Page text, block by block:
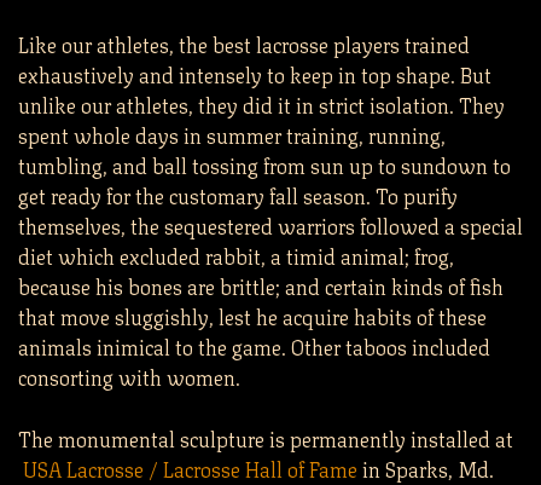
Like our athletes, the best lacrosse players trained
exhaustively and intensely to keep in top shape. But
unlike our athletes, they did it in strict isolation. They
spent whole days in summer training, running,
tumbling, and ball tossing from sun up to sundown to
get ready for the customary fall season. To purify
themselves, the sequestered warriors followed a special
diet which excluded rabbit, a timid animal; frog,
because his bones are brittle; and certain kinds of fish
that move sluggishly, lest he acquire habits of these
animals inimical to the game. Other taboos included
consorting with women.
The monumental sculpture is permanently installed at
USA Lacrosse / Lacrosse Hall of Famein Sparks, Md.